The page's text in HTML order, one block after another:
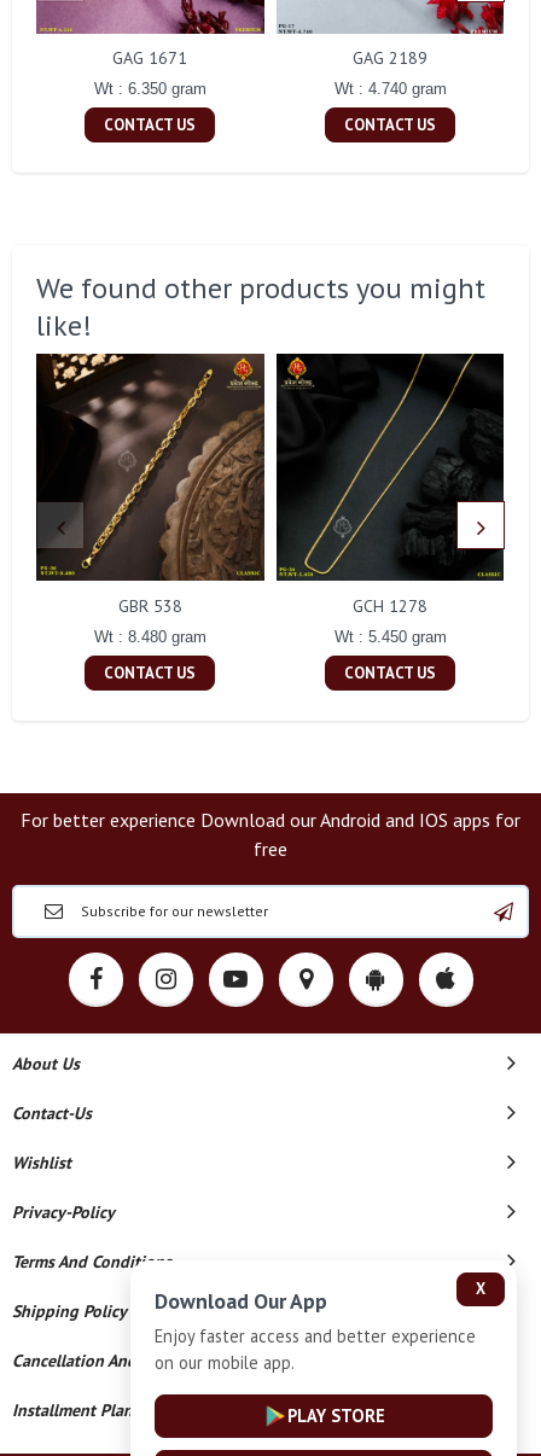
GAG 1671
Wt : 6.350 gram
CONTACT US
GAG 2189
Wt : 4.740 gram
CONTACT US
We found other products you might
like!
GBR 538
Wt : 8.480 gram
CONTACT US
GCH 1278
Wt : 5.450 gram
CONTACT US
For better experience Download our Android and IOS apps for
free
About Us
Contact-Us
Wishlist
Privacy-Policy
Terms And Conditions
Shipping Policy
Cancellation And Refund
Installment Plan Terms And Conditions
X
Download Our App
Enjoy faster access and better experience
on our mobile app.
PLAY STORE